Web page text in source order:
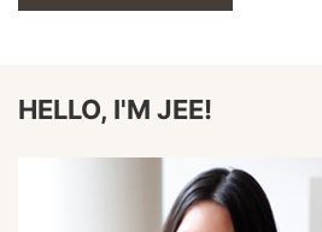
HELLO, I'M JEE!